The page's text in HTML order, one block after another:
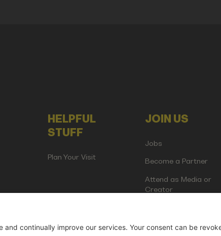
HELPFUL
STUFF
Plan Your Visit
JOIN US
Jobs
Become a Partner
Attend as Media or
Creator
Events GmbH | Am Kartoffelgarten 14 | 81671 Munich |